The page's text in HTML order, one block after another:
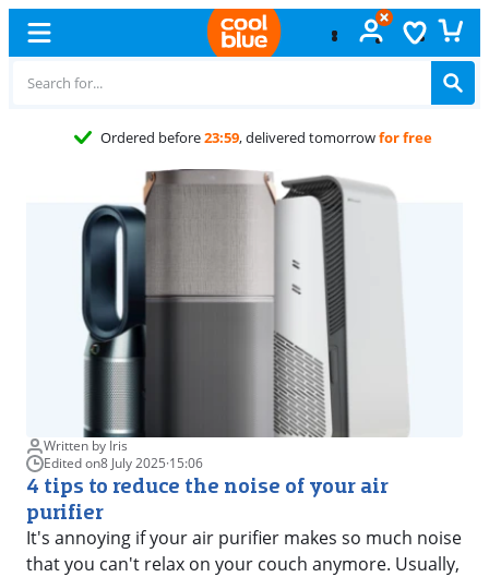
Freeexchange
Written by Iris
Edited on8 July 2025·15:06
4 tips to reduce the noise of your air
purifier
It's annoying if your air purifier makes so much noise
that you can't relax on your couch anymore. Usually,